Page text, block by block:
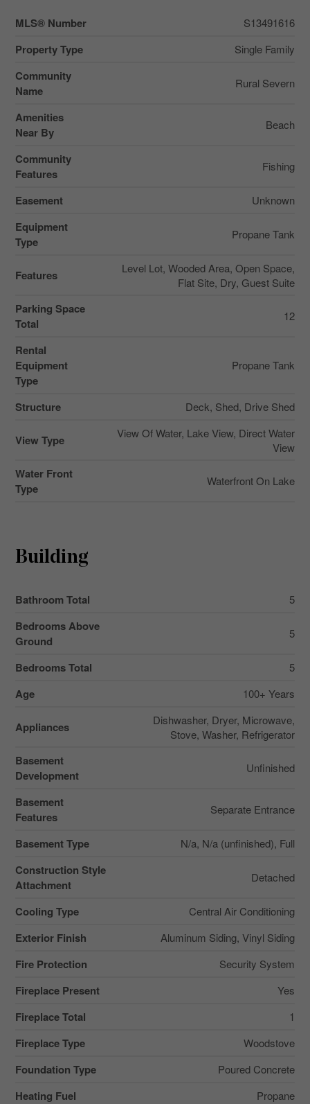
MLS® Number S13491616
Property Type Single Family
Community
Name
Rural Severn
Amenities
Near By
Beach
Community
Features
Fishing
Easement Unknown
Equipment
Type
Propane Tank
Features
Level Lot, Wooded Area, Open Space,
Flat Site, Dry, Guest Suite
Parking Space
Total
12
Rental
Equipment
Type
Propane Tank
Structure Deck, Shed, Drive Shed
View Type
View Of Water, Lake View, Direct Water
View
Water Front
Type
Waterfront On Lake
Building
Bathroom Total 5
Bedrooms Above
Ground
5
Bedrooms Total 5
Age 100+ Years
Appliances
Dishwasher, Dryer, Microwave,
Stove, Washer, Refrigerator
Basement
Development
Unfinished
Basement
Features
Separate Entrance
Basement Type N/a, N/a (unfinished), Full
Construction Style
Attachment
Detached
Cooling Type Central Air Conditioning
Exterior Finish Aluminum Siding, Vinyl Siding
Fire Protection Security System
Fireplace Present Yes
Fireplace Total 1
Fireplace Type Woodstove
Foundation Type Poured Concrete
Heating Fuel Propane